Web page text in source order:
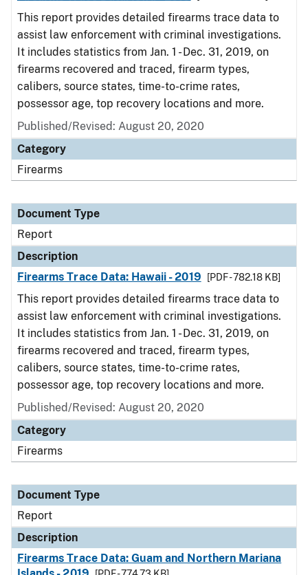
This report provides detailed firearms trace data to
assist law enforcement with criminal investigations.
It includes statistics from Jan. 1 - Dec. 31, 2019, on
firearms recovered and traced, firearm types,
calibers, source states, time-to-crime rates,
possessor age, top recovery locations and more.
Published/Revised: August 20, 2020
Category
Firearms
Document Type
Report
Description
Firearms Trace Data: Hawaii - 2019
[PDF - 782.18 KB]
This report provides detailed firearms trace data to
assist law enforcement with criminal investigations.
It includes statistics from Jan. 1 - Dec. 31, 2019, on
firearms recovered and traced, firearm types,
calibers, source states, time-to-crime rates,
possessor age, top recovery locations and more.
Published/Revised: August 20, 2020
Category
Firearms
Document Type
Report
Description
Firearms Trace Data: Guam and Northern Mariana